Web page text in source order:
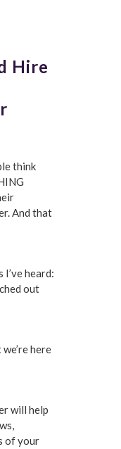
Hire
think
And that
I’ve heard:
out
here
will help
of your